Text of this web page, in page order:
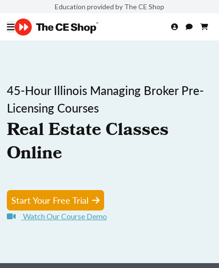
Education provided by The CE Shop
45-Hour Illinois Managing Broker Pre-
Licensing Courses
Real Estate Classes
Online
Start Your Free Trial
Watch Our Course Demo